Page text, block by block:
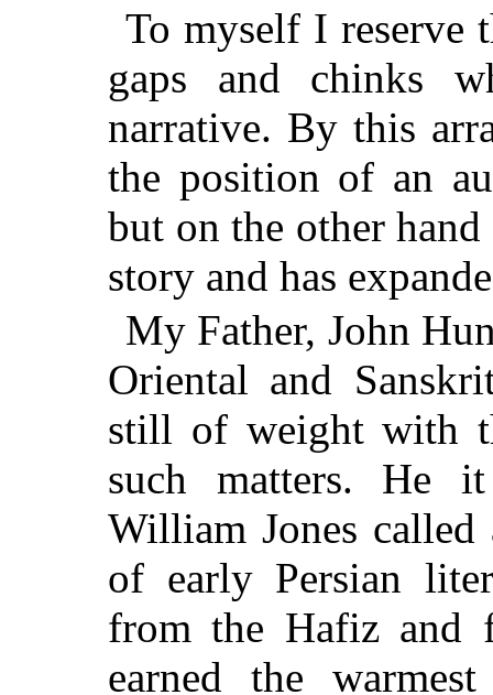
To myself I
gaps and chinks
narrative. By this
the position of an
but on the other
story and has
My Father, John
Oriental and
still of weight with
such matters. He
William Jones
of early Persian
from the Hafiz and
earned the